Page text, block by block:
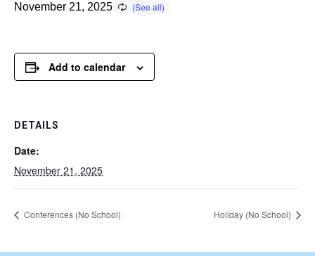
November 21, 2025
Add to calendar
DETAILS
Date:
November 21, 2025
Conferences (No School) Holiday (No School)